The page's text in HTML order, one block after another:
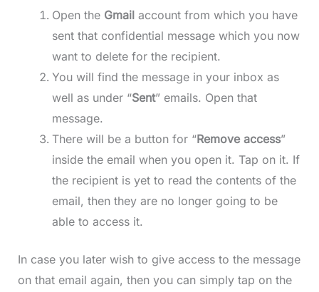
Open the Gmail account from which you have
sent that confidential message which you now
want to delete for the recipient.
You will find the message in your inbox as
well as under “Sent” emails. Open that
message.
There will be a button for “Remove access”
inside the email when you open it. Tap on it. If
the recipient is yet to read the contents of the
email, then they are no longer going to be
able to access it.
In case you later wish to give access to the message
on that email again, then you can simply tap on the